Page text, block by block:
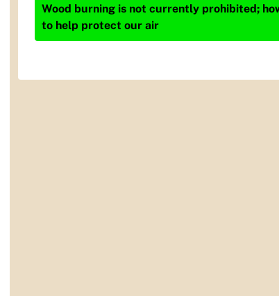
Wood burning is not currently prohibited;
to help protect our air